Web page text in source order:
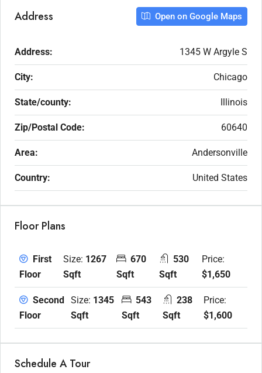
Address Open on Google Maps
Address: 1345 W Argyle S
City: Chicago
State/county: Illinois
Zip/Postal Code: 60640
Area: Andersonville
Country: United States
Floor Plans
First
Floor
Size: 1267
Sqft
670
Sqft
530
Sqft
Price:
$1,650
Second
Floor
Size: 1345
Sqft
543
Sqft
238
Sqft
Price:
$1,600
Schedule A Tour